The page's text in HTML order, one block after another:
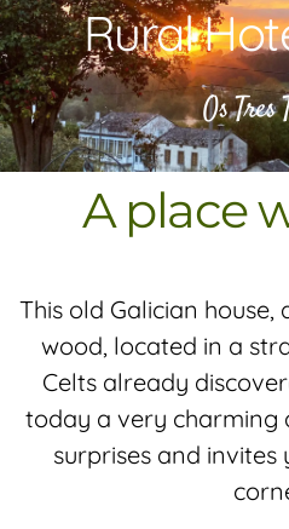
Rural
Os Tres
A place
This old Galician
wood, located in a
Celts already
today a very charming
surprises and